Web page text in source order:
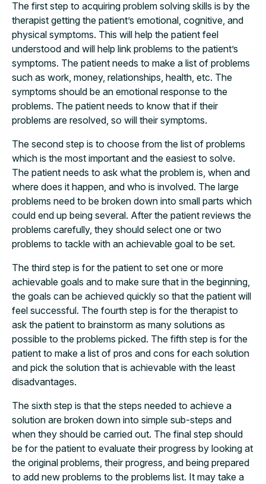
The first step to acquiring problem solving skills is by the
therapist getting the patient’s emotional, cognitive, and
physical symptoms. This will help the patient feel
understood and will help link problems to the patient’s
symptoms. The patient needs to make a list of problems
such as work, money, relationships, health, etc. The
symptoms should be an emotional response to the
problems. The patient needs to know that if their
problems are resolved, so will their symptoms.
The second step is to choose from the list of problems
which is the most important and the easiest to solve.
The patient needs to ask what the problem is, when and
where does it happen, and who is involved. The large
problems need to be broken down into small parts which
could end up being several. After the patient reviews the
problems carefully, they should select one or two
problems to tackle with an achievable goal to be set.
The third step is for the patient to set one or more
achievable goals and to make sure that in the beginning,
the goals can be achieved quickly so that the patient will
feel successful. The fourth step is for the therapist to
ask the patient to brainstorm as many solutions as
possible to the problems picked. The fifth step is for the
patient to make a list of pros and cons for each solution
and pick the solution that is achievable with the least
disadvantages.
The sixth step is that the steps needed to achieve a
solution are broken down into simple sub-steps and
when they should be carried out. The final step should
be for the patient to evaluate their progress by looking at
the original problems, their progress, and being prepared
to add new problems to the problems list. It may take a